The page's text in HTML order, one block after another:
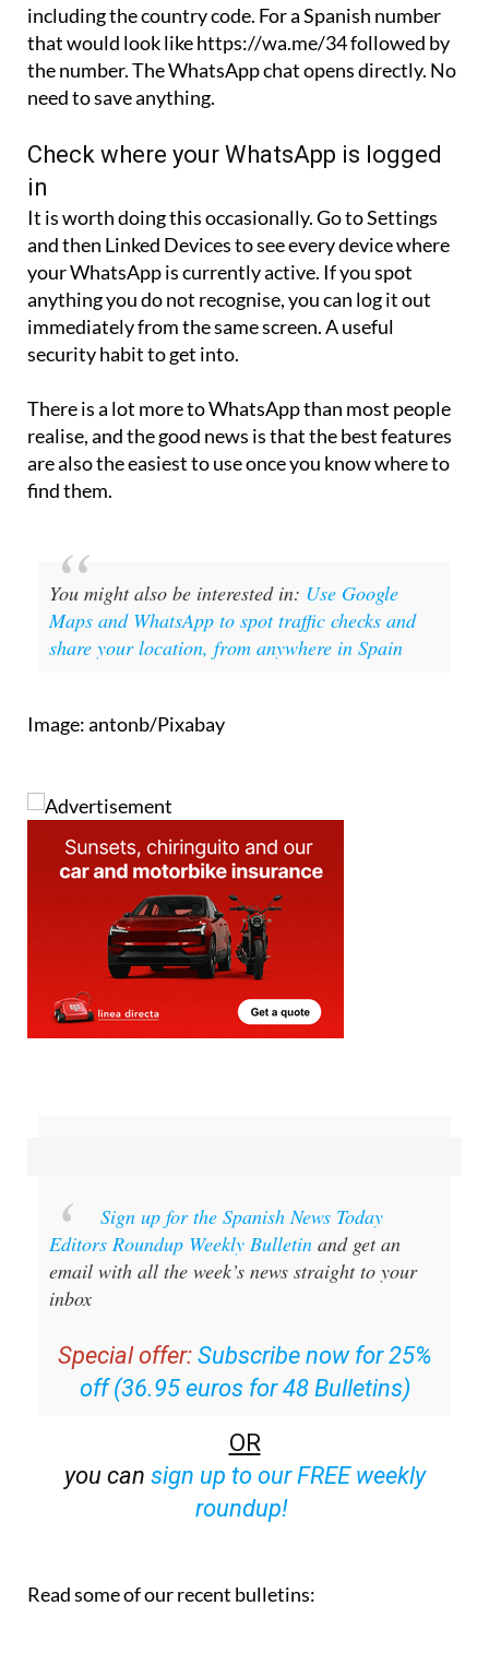
including the country code. For a Spanish number
that would look like https://wa.me/34 followed by
the number. The WhatsApp chat opens directly. No
need to save anything.
Check where your WhatsApp is logged
in
It is worth doing this occasionally. Go to Settings
and then Linked Devices to see every device where
your WhatsApp is currently active. If you spot
anything you do not recognise, you can log it out
immediately from the same screen. A useful
security habit to get into.
There is a lot more to WhatsApp than most people
realise, and the good news is that the best features
are also the easiest to use once you know where to
find them.
You might also be interested in: Use Google
Maps and WhatsApp to spot traffic checks and
share your location, from anywhere in Spain
Image: antonb/Pixabay
Sign up for the Spanish News Today
Editors Roundup Weekly Bulletin and get an
email with all the week’s news straight to your
inbox
Special offer: Subscribe now for 25%
off (36.95 euros for 48 Bulletins)
OR
you can sign up to our FREE weekly
roundup!
Read some of our recent bulletins: